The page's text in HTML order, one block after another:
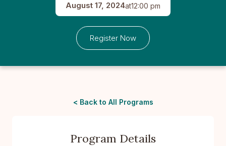
August 17, 2024at12:00 pm
Register Now
< Back to All Programs
Program Details